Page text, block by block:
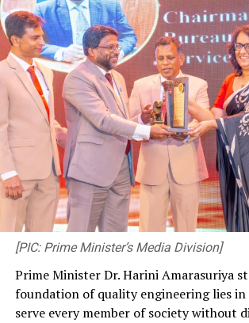
[PIC: Prime Minister’s Media Division]
Prime Minister Dr. Harini Amarasuriya
foundation of quality engineering lies
serve every member of society without